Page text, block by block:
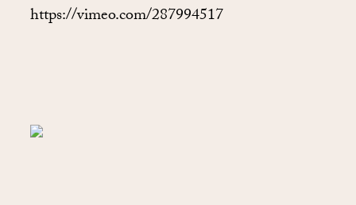
https://vimeo.com/287994517